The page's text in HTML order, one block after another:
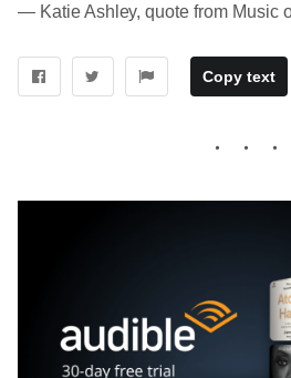
― Katie Ashley, quote from Music
Copy text